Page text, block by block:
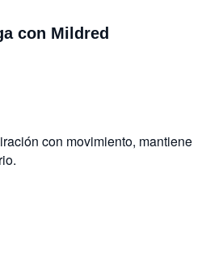
con Mildred
con movimiento, mantiene